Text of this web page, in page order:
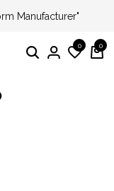
Manufacturer"
0 0